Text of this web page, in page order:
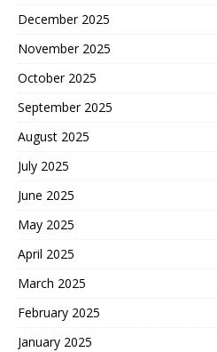
December 2025
November 2025
October 2025
September 2025
August 2025
July 2025
June 2025
May 2025
April 2025
March 2025
February 2025
January 2025